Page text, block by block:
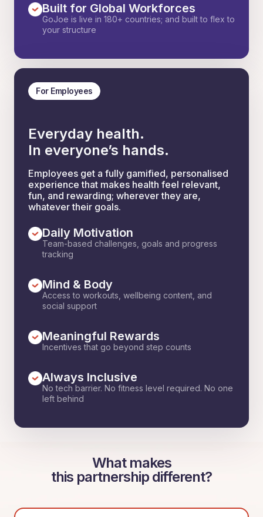
Built for Global Workforces
GoJoe is live in 180+ countries; and built to flex to
your structure
For Employees
Everyday health.
In everyone’s hands.
Employees get a fully gamified, personalised
experience that makes health feel relevant,
fun, and rewarding; wherever they are,
whatever their goals.
Daily Motivation
Team-based challenges, goals and progress
tracking
Mind & Body
Access to workouts, wellbeing content, and
social support
Meaningful Rewards
Incentives that go beyond step counts
Always Inclusive
No tech barrier. No fitness level required. No one
left behind
What makes
this partnership different?